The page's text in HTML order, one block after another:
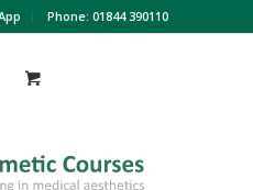
Phone: 01844 390110